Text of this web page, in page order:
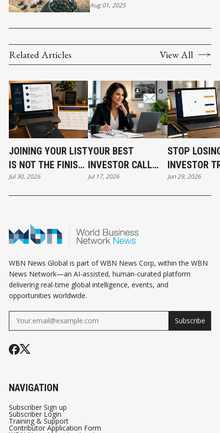
Aug 01, 2025
Related Articles View All
JOINING YOUR LIST
IS NOT THE FINISH
LINE
Jul 30, 2026
YOUR BEST
INVESTOR CALL
CAN STILL COST
Jul 17, 2026
STOP
INVESTOR
BEFORE
Jun 29, 2026
WBN News Global is part of WBN News Corp, within the WBN
News Network—an AI-assisted, human-curated platform
delivering real-time global intelligence, events, and
opportunities worldwide.
Subscribe
NAVIGATION
Subscriber Sign up
Subscriber Login
Training & Support
Contributor Application Form